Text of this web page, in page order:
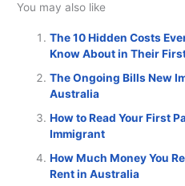
You may also like
The 10 Hidden Costs
Know About in Their
The Ongoing Bills New
Australia
How to Read Your First
Immigrant
How Much Money You
Rent in Australia